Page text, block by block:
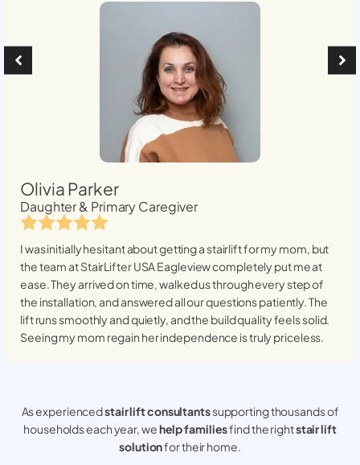
Olivia Parker
Daughter & Primary Caregiver
I was initially hesitant about getting a stairlift for my mom, but
the team at StairLifter USAEagleviewcompletely put me at
ease. They arrived on time, walked us through every step of
the installation, and answered all our questions patiently. The
lift runs smoothly and quietly, and the build quality feels solid.
Seeing my mom regain her independence is truly priceless.
As experiencedstair lift consultantssupporting thousands of
households each year, wehelp familiesfind the rightstair lift
solutionfor their home.